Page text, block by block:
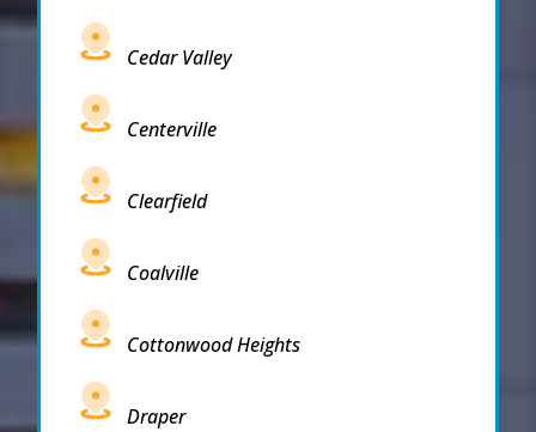
Cedar Valley
Centerville
Clearfield
Coalville
Cottonwood Heights
Draper